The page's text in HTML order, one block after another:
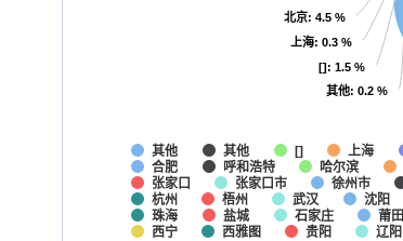
其他: 0.2 %
其他: 0.2 %
[]: 1.5 %
[]: 1.5 %
上海: 0.3 %
上海: 0.3 %
北京: 4.5 %
北京: 4.5 %
其他 其他 [] 上海
合肥
呼和浩特 哈尔滨
张家口
张家口市 徐州市
杭州
梧州 武汉 沈阳
珠海
盐城 石家庄 莆田
西宁
西雅图 贵阳 辽阳